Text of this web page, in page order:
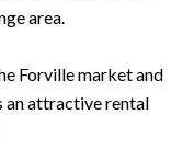
area.
Forville market and
an attractive rental